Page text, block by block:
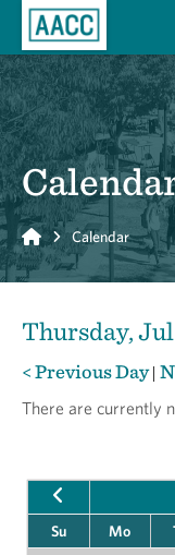
Home Calendar
Thursday,
< Previous Day|
There are currently
Su Mo